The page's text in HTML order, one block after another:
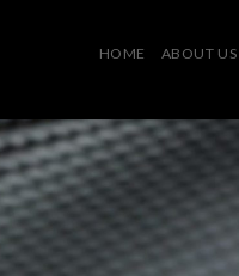
HOME ABOUT US